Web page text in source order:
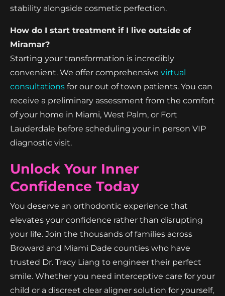
stability alongside cosmetic perfection.
How do I start treatment if I live outside of
Miramar?
Starting your transformation is incredibly
convenient. We offer comprehensive virtual
consultations for our out of town patients. You can
receive a preliminary assessment from the comfort
of your home in Miami, West Palm, or Fort
Lauderdale before scheduling your in person VIP
diagnostic visit.
Unlock Your Inner
Confidence Today
You deserve an orthodontic experience that
elevates your confidence rather than disrupting
your life. Join the thousands of families across
Broward and Miami Dade counties who have
trusted Dr. Tracy Liang to engineer their perfect
smile. Whether you need interceptive care for your
child or a discreet clear aligner solution for yourself,